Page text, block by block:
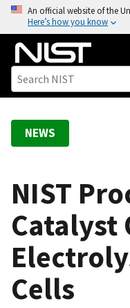
o
An official website of the
Here’s how you know
NEWS
NIST
Catalyst
Cells